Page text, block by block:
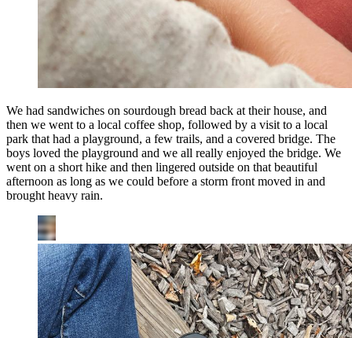
We had sandwiches on sourdough bread back at their house, and
then we went to a local coffee shop, followed by a visit to a local
park that had a playground, a few trails, and a covered bridge. The
boys loved the playground and we all really enjoyed the bridge. We
went on a short hike and then lingered outside on that beautiful
afternoon as long as we could before a storm front moved in and
brought heavy rain.